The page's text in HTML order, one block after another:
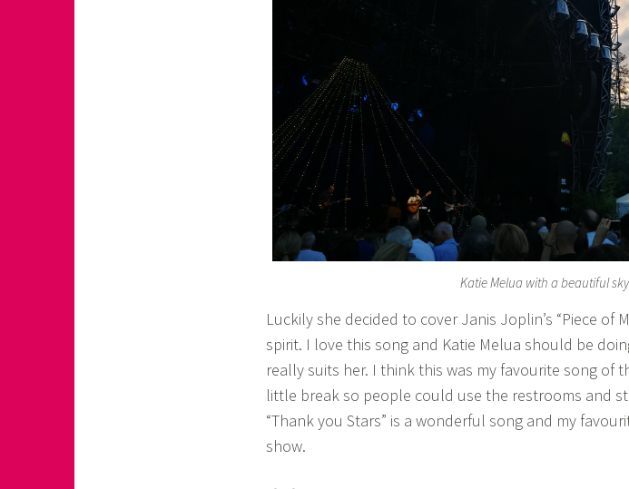
Katie Melua with a beautiful sky
Luckily she decided to cover Janis Joplin’s “Piece of
spirit. I love this song and Katie Melua should be
really suits her. I think this was my favourite song of
little break so people could use the restrooms and
“Thank you Stars” is a wonderful song and my
show.